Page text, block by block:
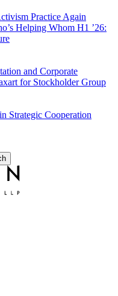
Practice Again
Helping Whom H1 ’26:
and Corporate
for Stockholder Group
Strategic Cooperation